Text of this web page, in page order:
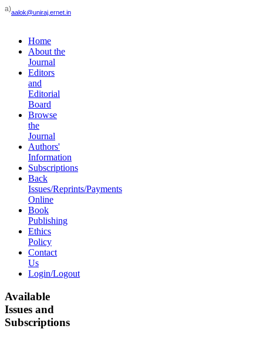
a)aalok@uniraj.ernet.in
Home
About the
Journal
Editors
and
Editorial
Board
Browse
the
Journal
Authors'
Information
Subscriptions
Back
Issues/Reprints/Payments
Online
Book
Publishing
Ethics
Policy
Contact
Us
Login/Logout
Available
Issues and
Subscriptions